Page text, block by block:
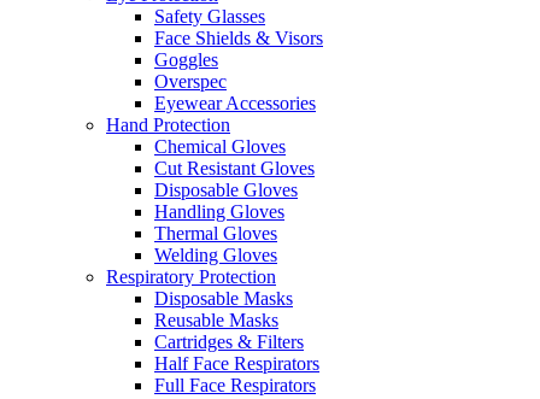
Safety Glasses
Face Shields & Visors
Goggles
Overspec
Eyewear Accessories
Hand Protection
Chemical Gloves
Cut Resistant Gloves
Disposable Gloves
Handling Gloves
Thermal Gloves
Welding Gloves
Respiratory Protection
Disposable Masks
Reusable Masks
Cartridges & Filters
Half Face Respirators
Full Face Respirators